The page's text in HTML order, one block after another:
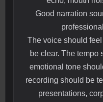
Good narration
The voice should
be clear. The tempo
emotional tone
recording should be
presentations,